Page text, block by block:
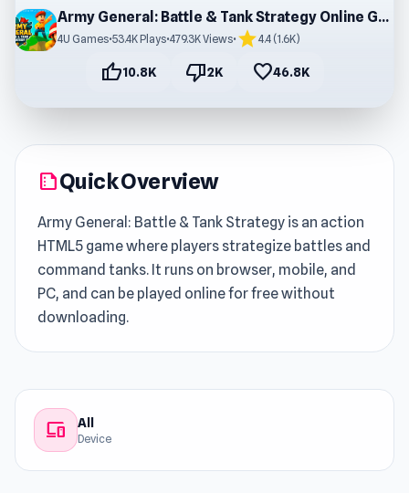
Army General: Battle & Tank Strategy Online Gameplay
4U Games•53.4K Plays•479.3K Views• star4.4 (1.6K)
thumb_up10.8K thumb_down2K favorite46.8K
summarizeQuick Overview
Army General: Battle & Tank Strategy is an action
HTML5 game where players strategize battles and
command tanks. It runs on browser, mobile, and
PC, and can be played online for free without
downloading.
devices All
Device